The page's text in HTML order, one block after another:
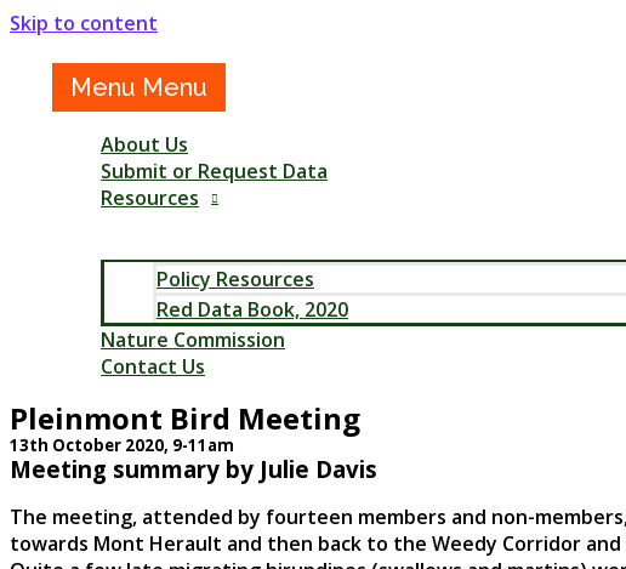
Skip to content
Menu Menu
About Us
Submit or Request Data
Resources
Policy Resources
Red Data Book, 2020
Nature Commission
Contact Us
Pleinmont Bird Meeting
13th October 2020, 9-11am
Meeting summary by Julie Davis
The meeting, attended by fourteen members and non-
towards Mont Herault and then back to the Weedy Corridor and